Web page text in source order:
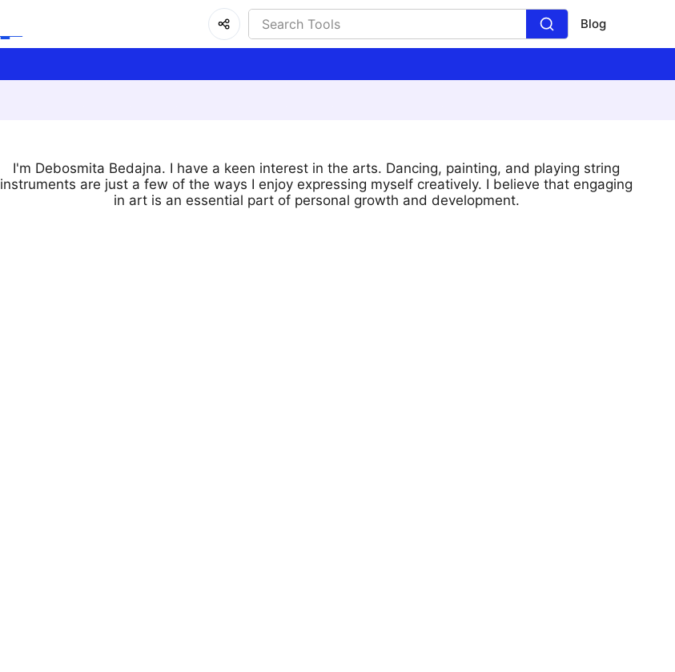
Blog
I'm Debosmita Bedajna. I have a keen interest in the arts. Dancing, painting, and playing string
instruments are just a few of the ways I enjoy expressing myself creatively. I believe that engaging
in art is an essential part of personal growth and development.